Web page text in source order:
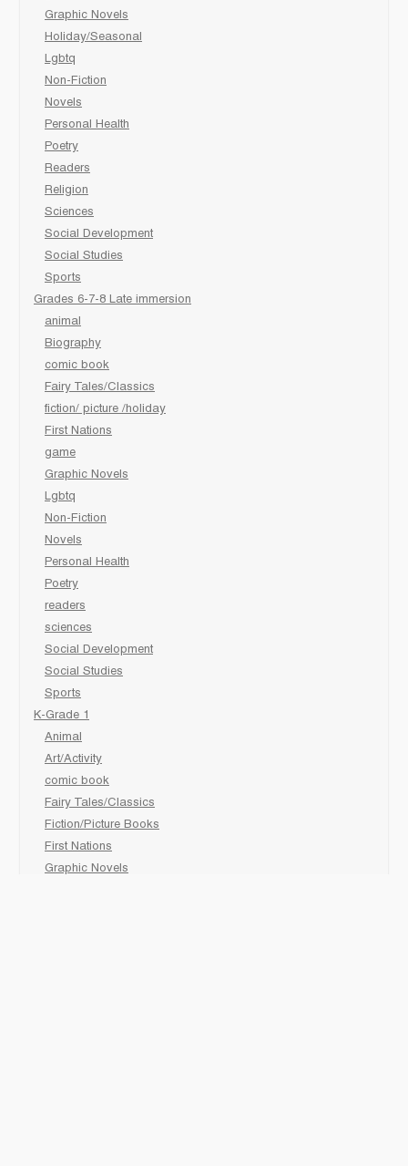
Graphic Novels
Holiday/Seasonal
Lgbtq
Non-Fiction
Novels
Personal Health
Poetry
Readers
Religion
Sciences
Social Development
Social Studies
Sports
Grades 6-7-8 Late immersion
animal
Biography
comic book
Fairy Tales/Classics
fiction/ picture /holiday
First Nations
game
Graphic Novels
Lgbtq
Non-Fiction
Novels
Personal Health
Poetry
readers
sciences
Social Development
Social Studies
Sports
K-Grade 1
Animal
Art/Activity
comic book
Fairy Tales/Classics
Fiction/Picture Books
First Nations
Graphic Novels